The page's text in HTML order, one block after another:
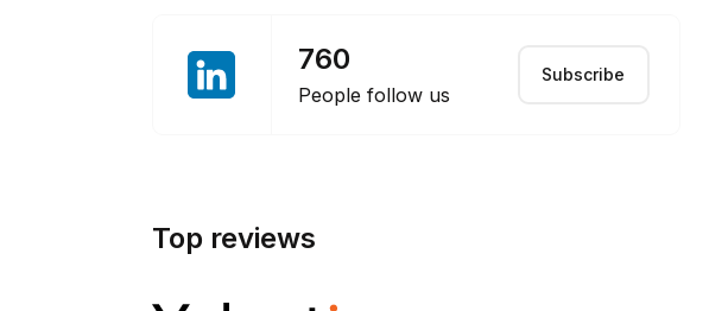
760
People follow us
Subscribe
Top reviews